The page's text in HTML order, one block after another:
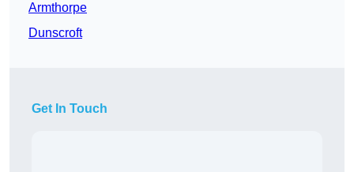
Armthorpe
Dunscroft
Get In Touch